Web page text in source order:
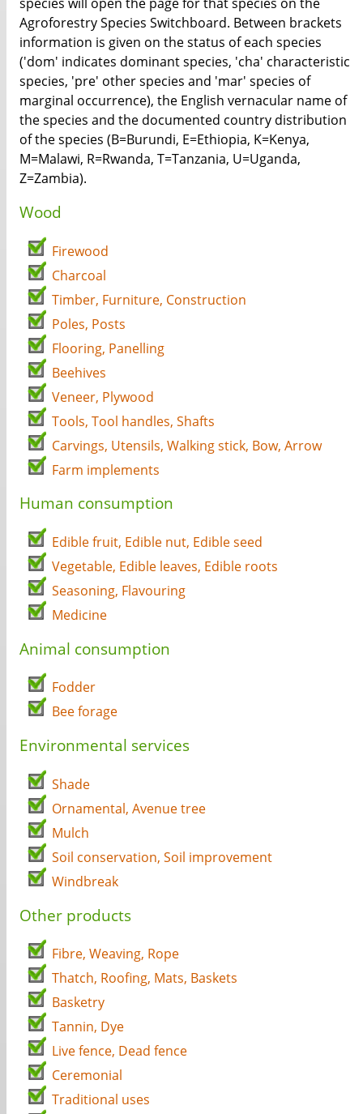
Agroforestry Species Switchboard. Between brackets
information is given on the status of each species
('dom' indicates dominant species, 'cha' characteristic
species, 'pre' other species and 'mar' species of
marginal occurrence), the English vernacular name of
the species and the documented country distribution
of the species (B=Burundi, E=Ethiopia, K=Kenya,
M=Malawi, R=Rwanda, T=Tanzania, U=Uganda,
Z=Zambia).
Wood
Firewood
Charcoal
Timber, Furniture, Construction
Poles, Posts
Flooring, Panelling
Beehives
Veneer, Plywood
Tools, Tool handles, Shafts
Carvings, Utensils, Walking stick, Bow, Arrow
Farm implements
Human consumption
Edible fruit, Edible nut, Edible seed
Vegetable, Edible leaves, Edible roots
Seasoning, Flavouring
Medicine
Animal consumption
Fodder
Bee forage
Environmental services
Shade
Ornamental, Avenue tree
Mulch
Soil conservation, Soil improvement
Windbreak
Other products
Fibre, Weaving, Rope
Thatch, Roofing, Mats, Baskets
Basketry
Tannin, Dye
Live fence, Dead fence
Ceremonial
Traditional uses